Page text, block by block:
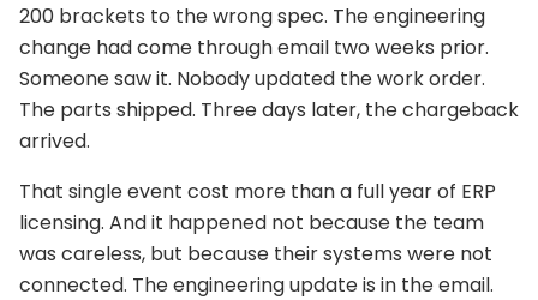
200 brackets to the wrong spec. The engineering
change had come through email two weeks prior.
Someone saw it. Nobody updated the work order.
The parts shipped. Three days later, the chargeback
arrived.
That single event cost more than a full year of ERP
licensing. And it happened not because the team
was careless, but because their systems were not
connected. The engineering update is in the email.